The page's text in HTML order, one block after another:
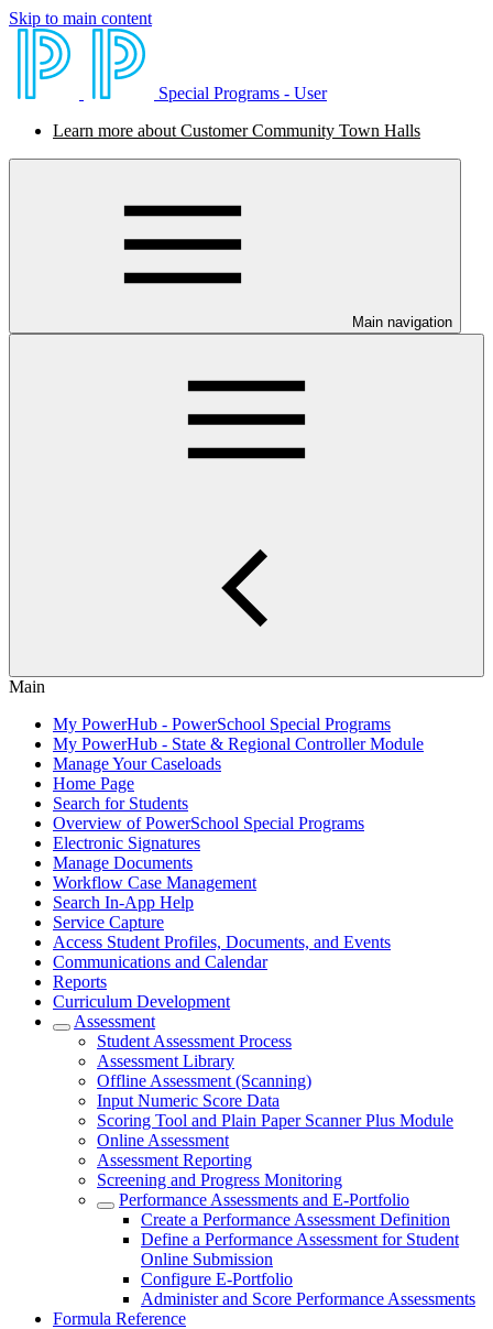
Skip to main content
Special Programs - User
Learn more about Customer Community Town Halls
Main navigation
Main
My PowerHub - PowerSchool Special Programs
My PowerHub - State & Regional Controller Module
Manage Your Caseloads
Home Page
Search for Students
Overview of PowerSchool Special Programs
Electronic Signatures
Manage Documents
Workflow Case Management
Search In-App Help
Service Capture
Access Student Profiles, Documents, and Events
Communications and Calendar
Reports
Curriculum Development
Assessment
Student Assessment Process
Assessment Library
Offline Assessment (Scanning)
Input Numeric Score Data
Scoring Tool and Plain Paper Scanner Plus Module
Online Assessment
Assessment Reporting
Screening and Progress Monitoring
Performance Assessments and E-Portfolio
Create a Performance Assessment Definition
Define a Performance Assessment for Student
Online Submission
Configure E-Portfolio
Administer and Score Performance Assessments
Formula Reference